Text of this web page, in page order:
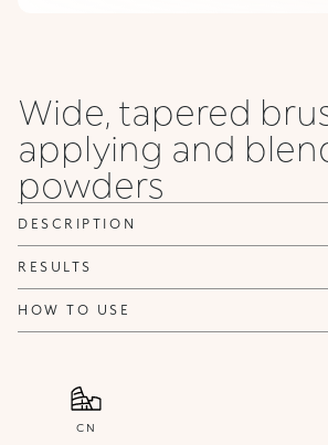
Wide, tapered
applying and
powders
DESCRIPTION
RESULTS
HOW TO USE
CN